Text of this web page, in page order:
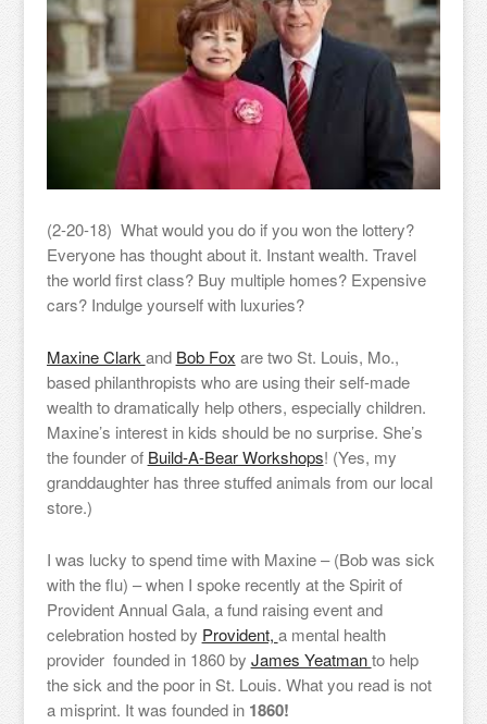
(2-20-18) What would you do if you won the lottery?
Everyone has thought about it. Instant wealth. Travel
the world first class? Buy multiple homes? Expensive
cars? Indulge yourself with luxuries?
Maxine Clarkand Bob Fox are two St. Louis, Mo.,
based philanthropists who are using their self-made
wealth to dramatically help others, especially children.
Maxine’s interest in kids should be no surprise. She’s
the founder of Build-A-Bear Workshops! (Yes, my
granddaughter has three stuffed animals from our local
store.)
I was lucky to spend time with Maxine – (Bob was sick
with the flu) – when I spoke recently at the Spirit of
Provident Annual Gala, a fund raising event and
celebration hosted by Provident, a mental health
provider founded in 1860 by James Yeatmanto help
the sick and the poor in St. Louis. What you read is not
a misprint. It was founded in 1860!